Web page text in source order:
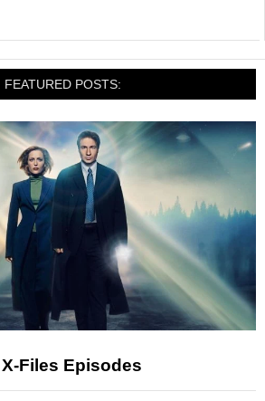
FEATURED POSTS:
Files Episodes